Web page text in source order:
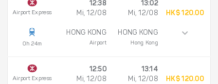
Airport Express
0h 24m
12:38
Mi, 12/08
HONG KONG
Airport
13:02
Mi, 12/08
HONG KONG
Hong Kong
HK$ 120.00
Airport Express
12:50
Mi, 12/08
13:14
Mi, 12/08
HK$ 120.00